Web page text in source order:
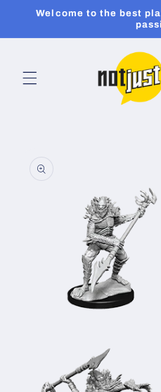
Skip to
Welcome to the best
information